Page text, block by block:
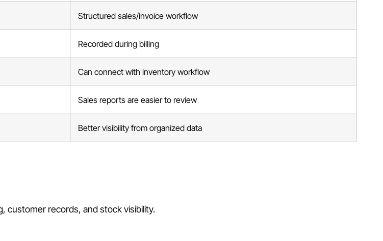
Structured sales/invoice workflow
Recorded during billing
Can connect with inventory workflow
Sales reports are easier to review
Better visibility from organized data
customer records, and stock visibility.